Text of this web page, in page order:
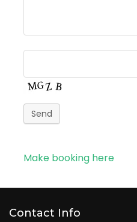
Send
Make booking here
Contact Info